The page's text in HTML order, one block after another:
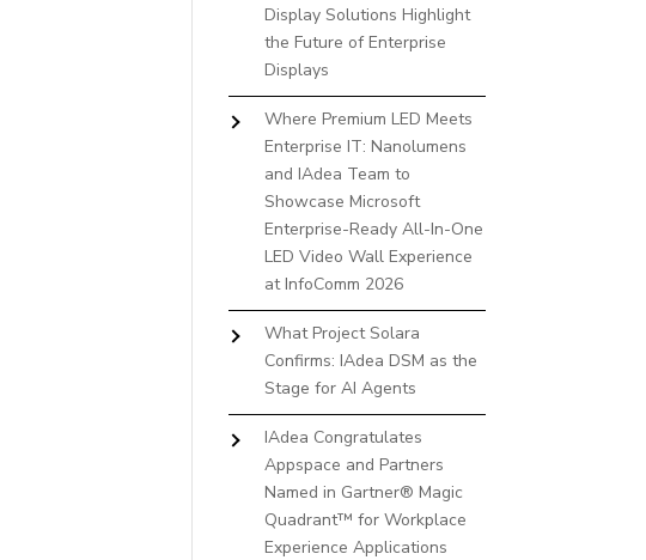
Display Solutions Highlight
the Future of Enterprise
Displays
Where Premium LED Meets
Enterprise IT: Nanolumens
and IAdea Team to
Showcase Microsoft
Enterprise-Ready All-In-One
LED Video Wall Experience
at InfoComm 2026
What Project Solara
Confirms: IAdea DSM as the
Stage for AI Agents
IAdea Congratulates
Appspace and Partners
Named in Gartner® Magic
Quadrant™ for Workplace
Experience Applications